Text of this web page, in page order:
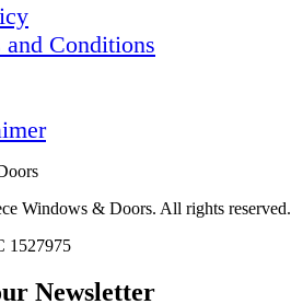
and Conditions
Windows & Doors. All rights reserved.
1527975
Newsletter